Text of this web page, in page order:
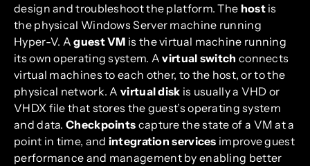
design and troubleshoot the platform. The hostis
the physical Windows Server machine running
Hyper-V. Aguest VM is the virtual machine running
its own operating system. Avirtual switch connects
virtual machines to each other, to the host, or to the
physical network. Avirtual disk is usually a VHD or
VHDX file that stores the guest’s operating system
and data.Checkpoints capture the state of a VM at a
point in time, and integration services improve guest
performance and management by enabling better